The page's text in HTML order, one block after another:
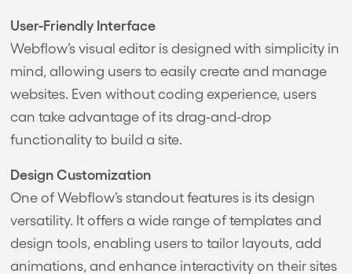
User-Friendly Interface
Webflow’s visual editor is designed with simplicity in
mind, allowing users to easily create and manage
websites. Even without coding experience, users
can take advantage of its drag-and-drop
functionality to build a site.
Design Customization
One of Webflow’s standout features is its design
versatility. It offers a wide range of templates and
design tools, enabling users to tailor layouts, add
animations, and enhance interactivity on their sites